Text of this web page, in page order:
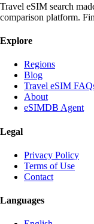
Travel eSIM search
comparison platform.
Explore
Regions
Blog
Travel eSIM
About
eSIMDB Agent
Legal
Privacy Policy
Terms of Use
Contact
Languages